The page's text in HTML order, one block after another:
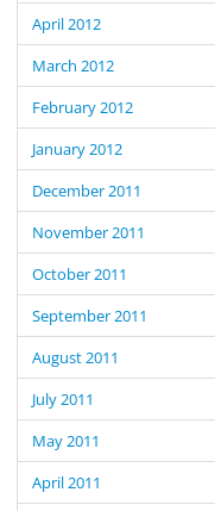
April 2012
March 2012
February 2012
January 2012
December 2011
November 2011
October 2011
September 2011
August 2011
July 2011
May 2011
April 2011